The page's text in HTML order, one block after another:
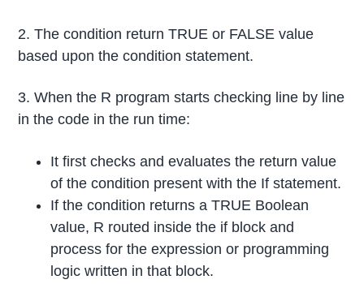
2. The condition return TRUE or FALSE value
based upon the condition statement.
3. When the R program starts checking line by line
in the code in the run time:
It first checks and evaluates the return value
of the condition present with the If statement.
If the condition returns a TRUE Boolean
value, R routed inside the if block and
process for the expression or programming
logic written in that block.